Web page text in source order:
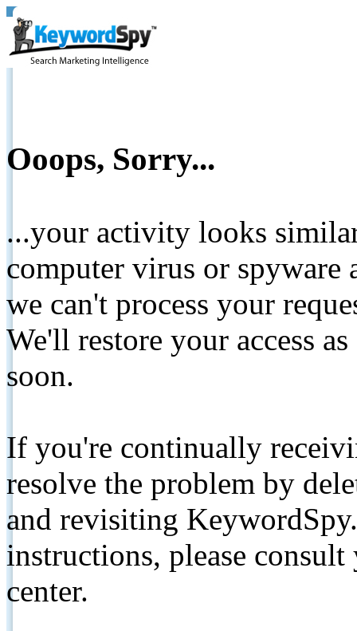
Ooops, Sorry...
...your activity looks
computer virus or spyware
we can't process your
We'll restore your access
soon.
If you're continually
resolve the problem by
and revisiting
instructions, please
center.